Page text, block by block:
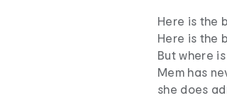
Here is the
Here is the
But where
Mem has
she does